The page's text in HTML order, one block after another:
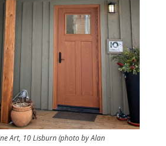
Art, 10 Lisburn (photo by Alan